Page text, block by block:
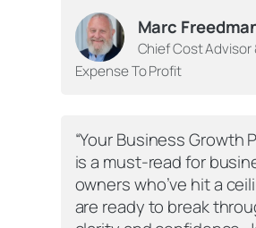
Marc
Chief Cost Advisor
Expense To Profit
“Your Business Growth
is a must-read for
owners who’ve hit a
are ready to break